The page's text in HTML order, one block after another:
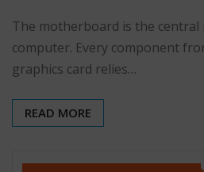
The motherboard is the
computer. Every component
graphics card relies…
READ MORE